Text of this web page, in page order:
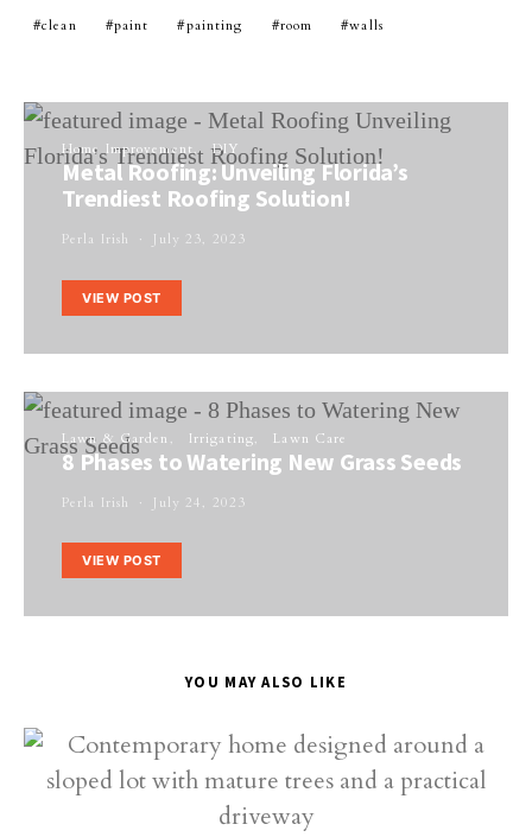
clean paint painting room walls
Home Improvement DIY
Metal Roofing: Unveiling Florida’s
Trendiest Roofing Solution!
Perla Irish July 23, 2023
VIEW POST
Lawn & Garden Irrigating Lawn Care
8 Phases to Watering New Grass Seeds
Perla Irish July 24, 2023
VIEW POST
YOU MAY ALSO LIKE